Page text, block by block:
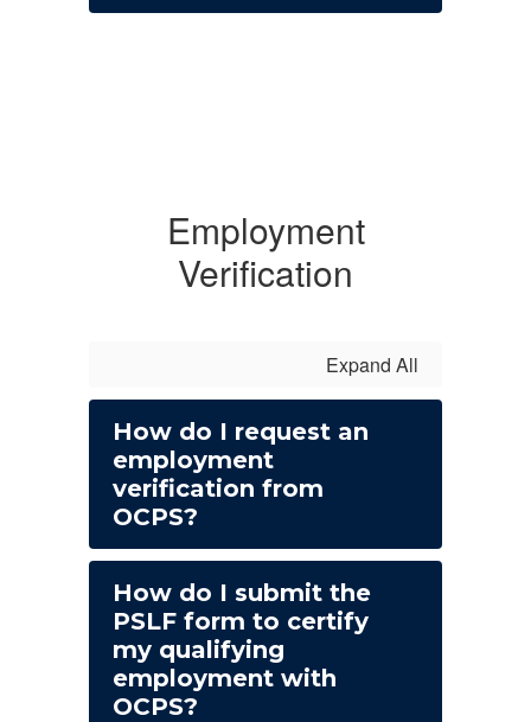
Employment
Verification
Expand All
How do I request an
employment
verification from
OCPS?
How do I submit the
PSLF form to certify
my qualifying
employment with
OCPS?